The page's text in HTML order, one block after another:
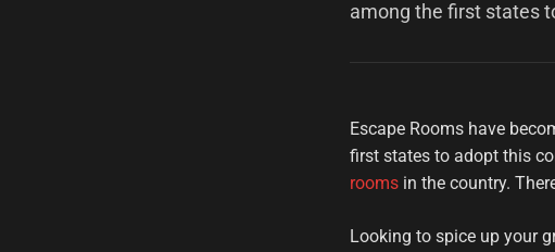
among the first states
Escape Rooms have
first states to adopt this
rooms in the country.
Looking to spice up your